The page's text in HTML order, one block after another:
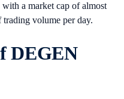
with a market cap of almost
volume per day.
DEGEN